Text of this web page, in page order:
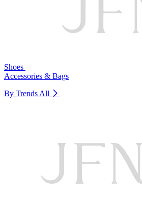
Shoes
Accessories & Bags
By Trends All